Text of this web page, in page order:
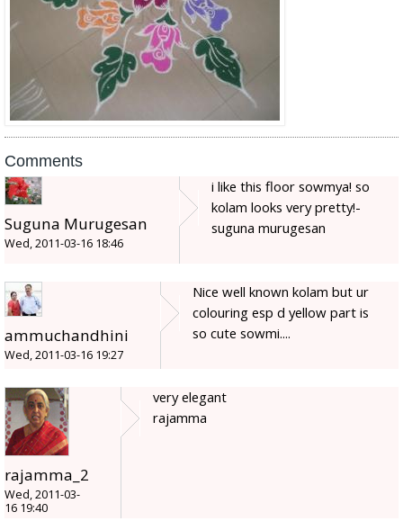
Comments
Suguna Murugesan
Wed, 2011-03-16 18:46
i like this floor sowmya! so
kolam looks very pretty!-
suguna murugesan
ammuchandhini
Wed, 2011-03-16 19:27
Nice well known kolam but ur
colouring esp d yellow part is
so cute sowmi....
rajamma_2
Wed, 2011-03-
16 19:40
very elegant
rajamma